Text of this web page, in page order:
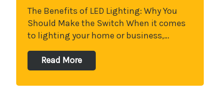
The Benefits of LED Lighting: Why You
Should Make the Switch When it comes
to lighting your home or business,…
Read More